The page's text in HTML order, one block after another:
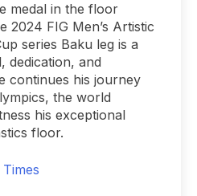
medal in the floor
2024 FIG Men’s Artistic
series Baku leg is a
dedication, and
continues his journey
the world
his exceptional
floor.